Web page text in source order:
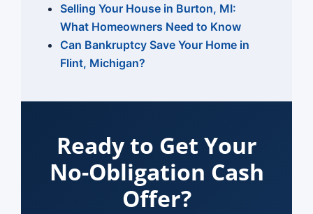
Selling Your House in Burton, MI:
What Homeowners Need to Know
Can Bankruptcy Save Your Home in
Flint, Michigan?
Ready to Get Your
No-Obligation Cash
Offer?